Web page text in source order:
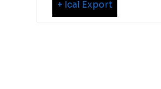
+ Ical Export